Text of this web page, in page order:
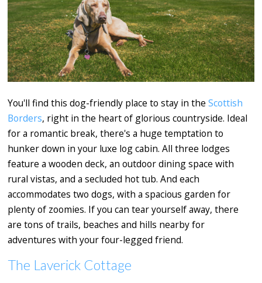
You'll find this dog-friendly place to stay in the Scottish
Borders, right in the heart of glorious countryside. Ideal
for a romantic break, there's a huge temptation to
hunker down in your luxe log cabin. All three lodges
feature a wooden deck, an outdoor dining space with
rural vistas, and a secluded hot tub. And each
accommodates two dogs, with a spacious garden for
plenty of zoomies. If you can tear yourself away, there
are tons of trails, beaches and hills nearby for
adventures with your four-legged friend.
The Laverick Cottage